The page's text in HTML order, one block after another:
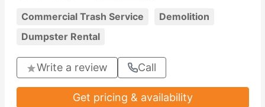
Commercial Trash Service
Demolition
Dumpster Rental
Write a review Call
Get pricing & availability